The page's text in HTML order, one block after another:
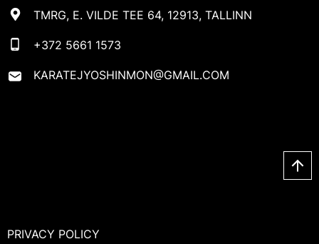
TMRG, E. VILDE TEE 64, 12913, TALLINN
+372 5661 1573
KARATEJYOSHINMON@GMAIL.COM
PRIVACY POLICY